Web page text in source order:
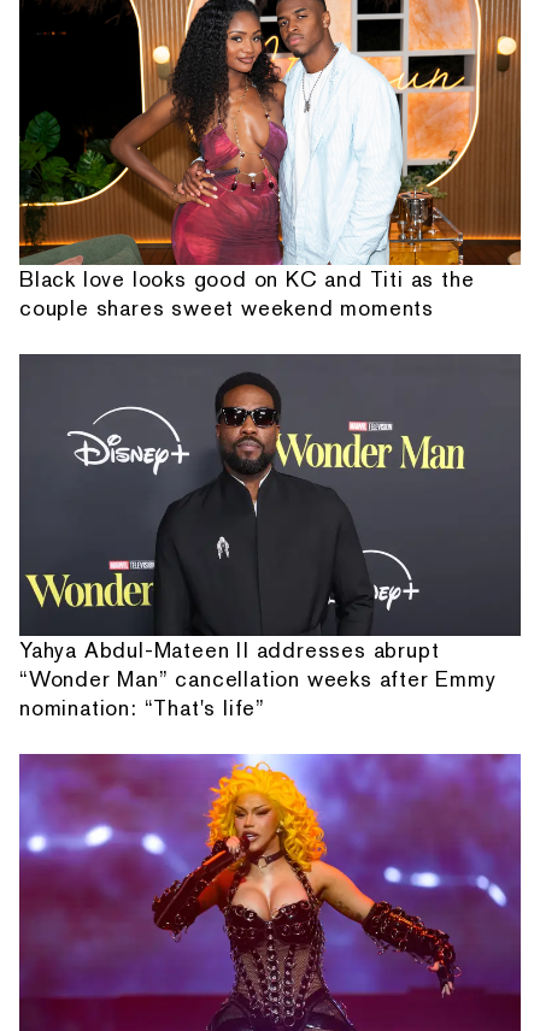
Black love looks good on KC and Titi as the
couple shares sweet weekend moments
Yahya Abdul-Mateen II addresses abrupt
“Wonder Man” cancellation weeks after Emmy
nomination: “That's life”